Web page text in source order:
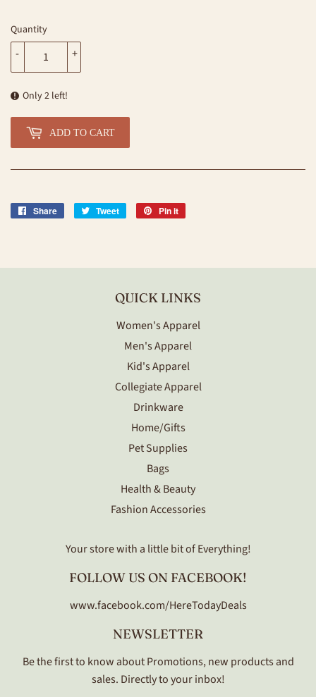
Quantity
+
-
Only 2 left!
ADD TO CART
Share
Share
Tweet
Tweet
Pin it
QUICK LINKS
Women's Apparel
Men's Apparel
Kid's Apparel
Collegiate Apparel
Drinkware
Home/Gifts
Pet Supplies
Bags
Health & Beauty
Fashion Accessories
Your store with a little bit of Everything!
FOLLOW US ON FACEBOOK!
www.facebook.com/HereTodayDeals
NEWSLETTER
Be the first to know about Promotions, new products and
sales. Directly to your inbox!